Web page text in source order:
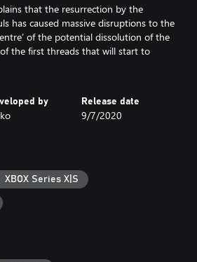
that the resurrection by the
has caused massive disruptions to the
of the potential dissolution of the
the first threads that will start to
by Release date
9/7/2020
XBOX Series X|S